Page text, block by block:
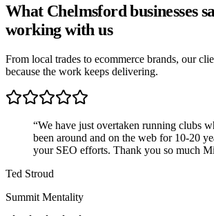
What Chelmsford businesses
working with us
From local trades to ecommerce brands, our
because the work keeps delivering.
“We have just overtaken running clubs
been around and on the web for 10-20
your SEO efforts. Thank you so much
Ted Stroud
Summit Mentality